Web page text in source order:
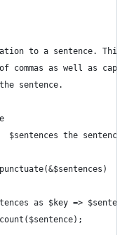
to a sentence. This
commas as well as
sentence.
$sentences the sentences
as $key =>